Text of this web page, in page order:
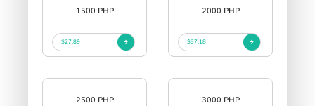
1500 PHP
$27.89
2000 PHP
$37.18
2500 PHP 3000 PHP